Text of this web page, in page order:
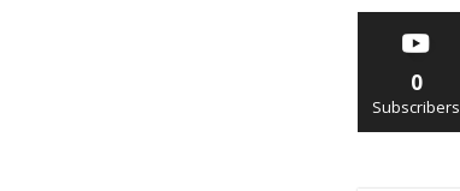
0
Subscribers